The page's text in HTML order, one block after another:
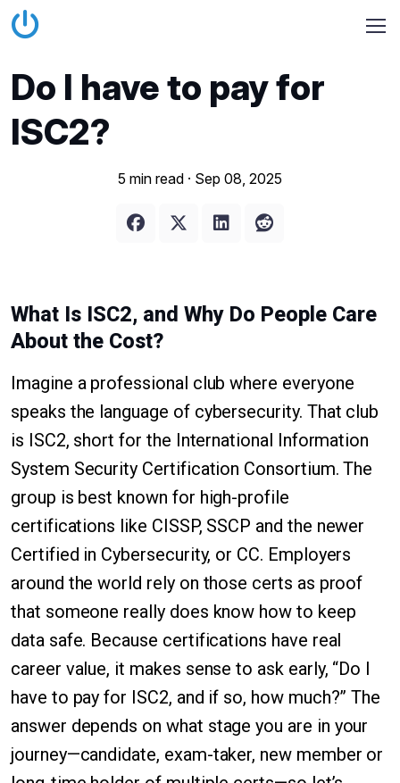
Do I have to pay for
ISC2?
5 min read · Sep 08, 2025
What Is ISC2, and Why Do People Care
About the Cost?
Imagine a professional club where everyone
speaks the language of cybersecurity. That club
is ISC2, short for the International Information
System Security Certification Consortium. The
group is best known for high-profile
certifications like CISSP, SSCP and the newer
Certified in Cybersecurity, or CC. Employers
around the world rely on those certs as proof
that someone really does know how to keep
data safe. Because certifications have real
career value, it makes sense to ask early, “Do I
have to pay for ISC2, and if so, how much?” The
answer depends on what stage you are in your
journey—candidate, exam-taker, new member or